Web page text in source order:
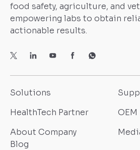
food safety, agriculture, and
empowering labs to obtain
actionable results.
Solutions
HealthTech Partner
About Company
OEM
Blog